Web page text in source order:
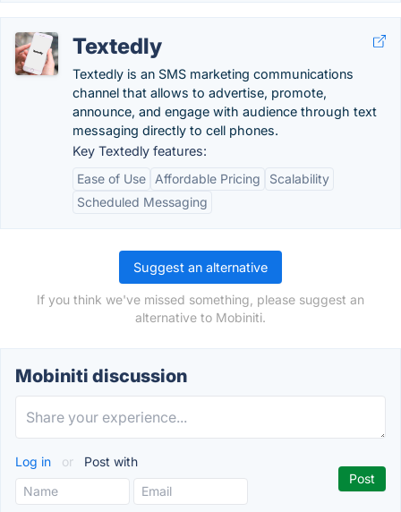
Textedly
Textedly is an SMS marketing communications
channel that allows to advertise, promote,
announce, and engage with audience through text
messaging directly to cell phones.
Key Textedly features:
Ease of Use
Affordable Pricing
Scalability
Scheduled Messaging
Suggest an alternative
If you think we've missed something, please suggest an
alternative to Mobiniti.
Mobiniti discussion
Log in or Post with